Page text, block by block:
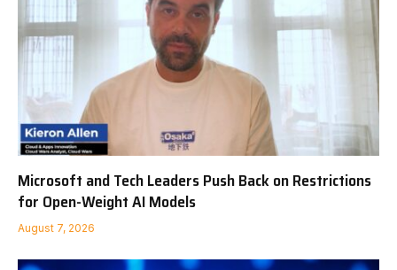
Microsoft and Tech Leaders Push Back on Restrictions
for Open-Weight AI Models
August 7, 2026